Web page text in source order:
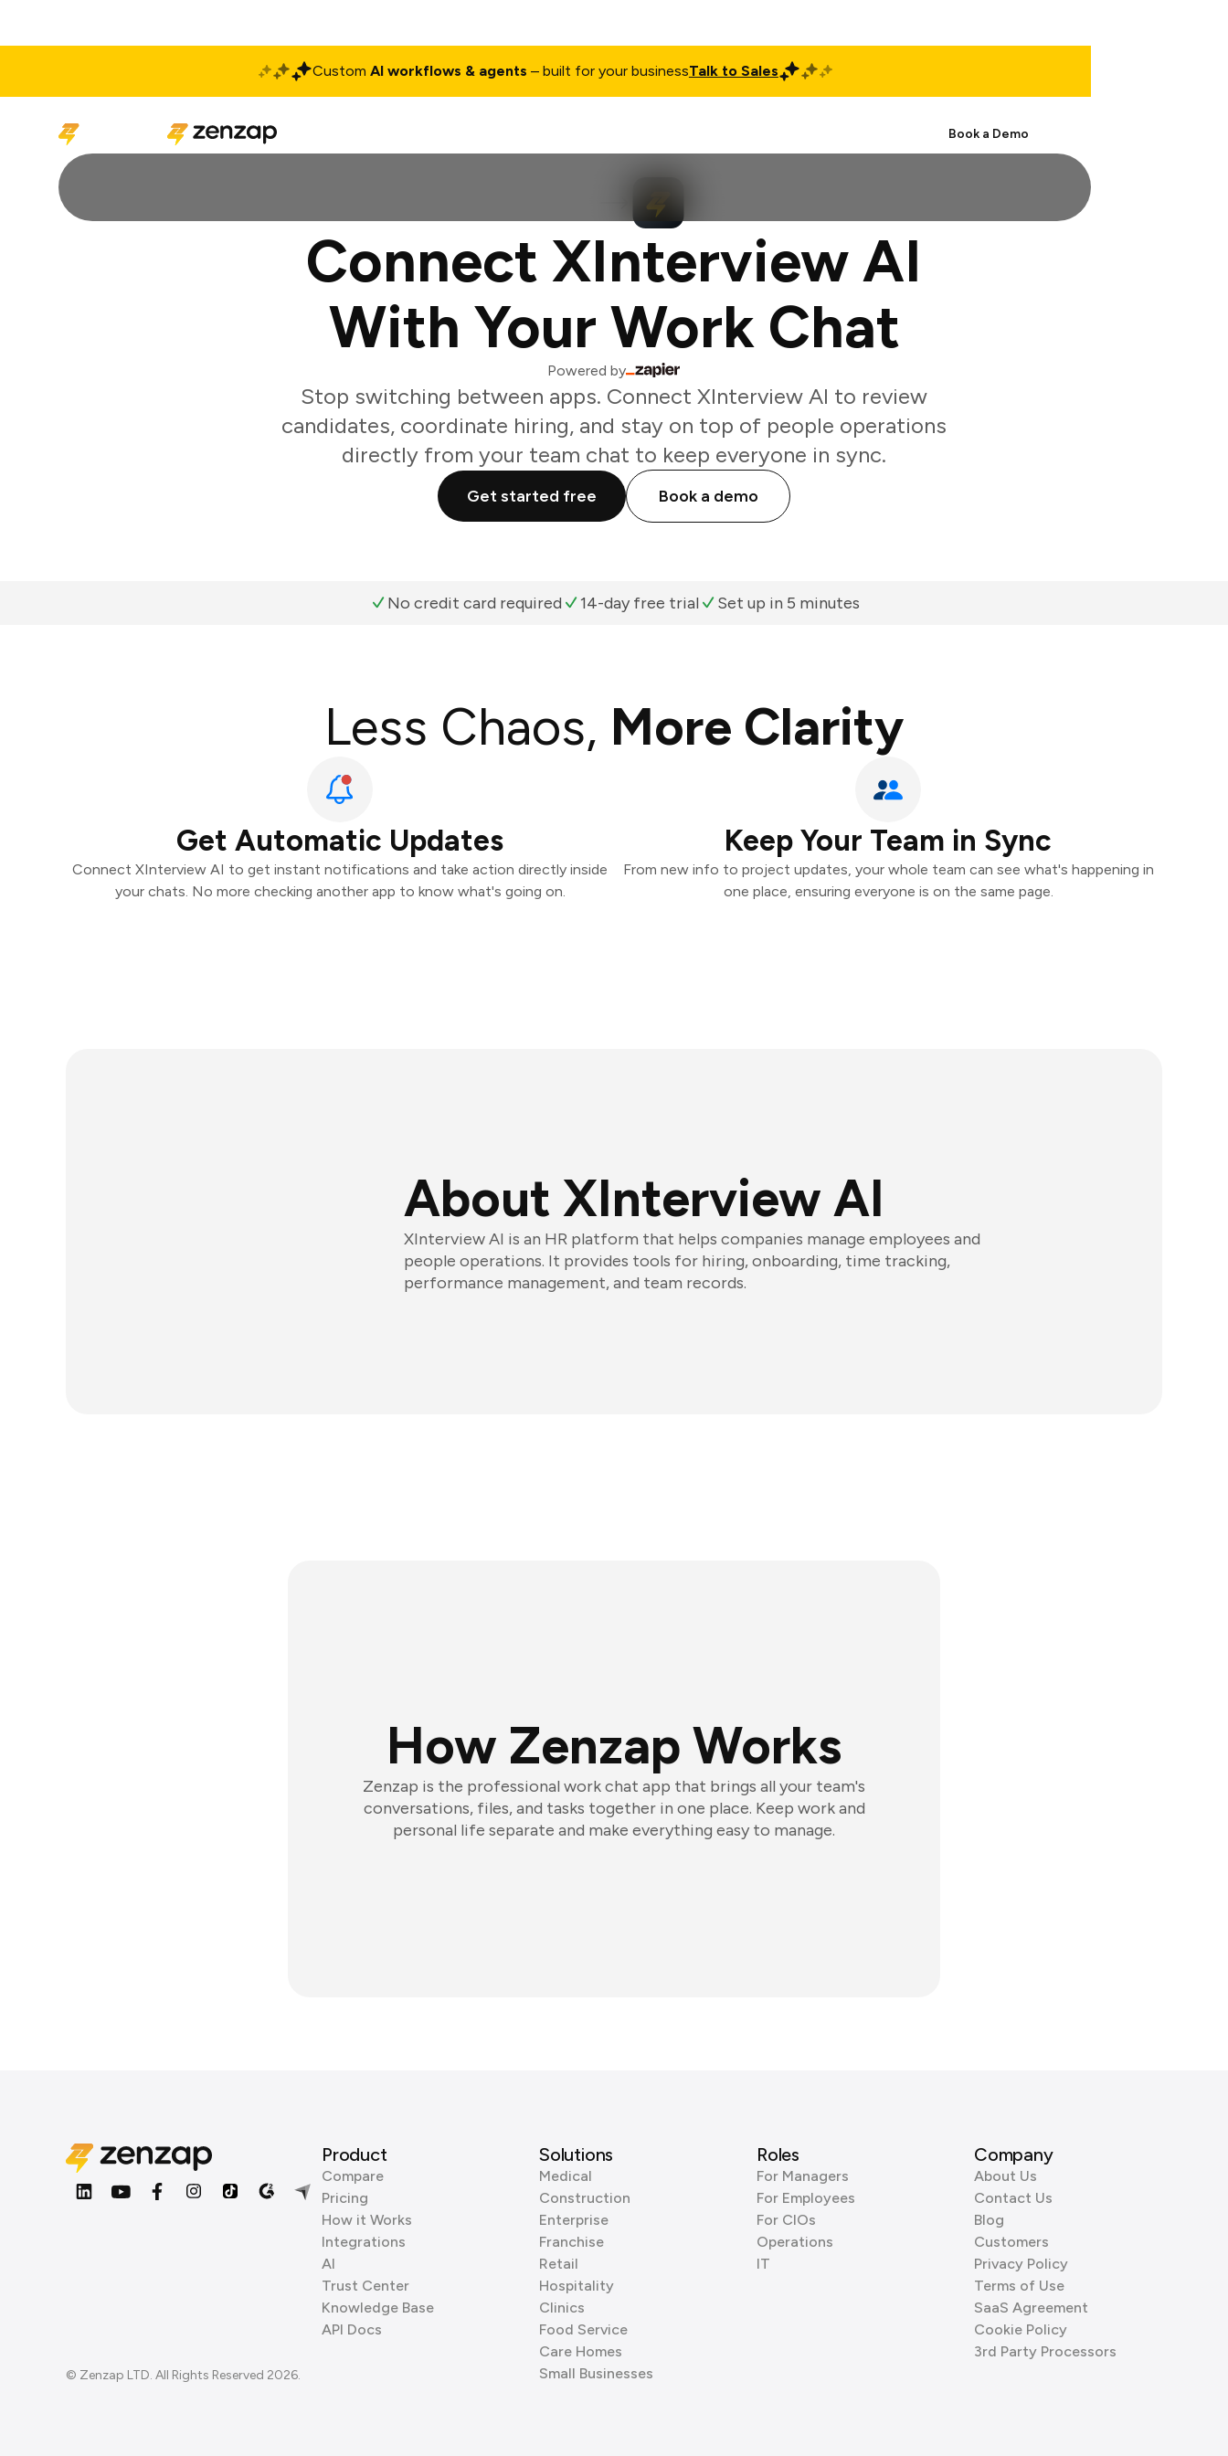
Custom AI workflows & agents – built for your businessTalk to Sales
Book a Demo
Connect XInterview AI
With Your Work Chat
Powered by
Stop switching between apps. Connect XInterview AI to review
candidates, coordinate hiring, and stay on top of people operations
directly from your team chat to keep everyone in sync.
Get started free Book a demo
No credit card required 14-day free trial Set up in 5 minutes
Less Chaos, More Clarity
Get Automatic Updates
Connect XInterview AI to get instant notifications and take action directly inside
your chats. No more checking another app to know what's going on.
Keep Your Team in Sync
From new info to project updates, your whole team can see what's happening in
one place, ensuring everyone is on the same page.
About XInterview AI
XInterview AI is an HR platform that helps companies manage employees and
people operations. It provides tools for hiring, onboarding, time tracking,
performance management, and team records.
How Zenzap Works
Zenzap is the professional work chat app that brings all your team's
conversations, files, and tasks together in one place. Keep work and
personal life separate and make everything easy to manage.
© Zenzap LTD. All Rights Reserved 2026.
Product
Compare
Pricing
How it Works
Integrations
AI
Trust Center
Knowledge Base
API Docs
Solutions
Medical
Construction
Enterprise
Franchise
Retail
Hospitality
Clinics
Food Service
Care Homes
Small Businesses
Roles
For Managers
For Employees
For CIOs
Operations
IT
Company
About Us
Contact Us
Blog
Customers
Privacy Policy
Terms of Use
SaaS Agreement
Cookie Policy
3rd Party Processors